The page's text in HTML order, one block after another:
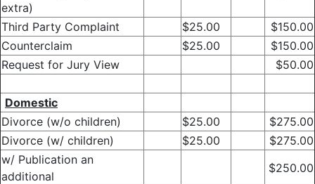
extra)
Third Party Complaint $25.00
$150.00
Counterclaim
$25.00
$150.00
Request for Jury View
$50.00
Domestic
Divorce (w/o children)
$25.00
$275.00
Divorce (w/ children)
$25.00
$275.00
w/ Publication an
additional
$250.00